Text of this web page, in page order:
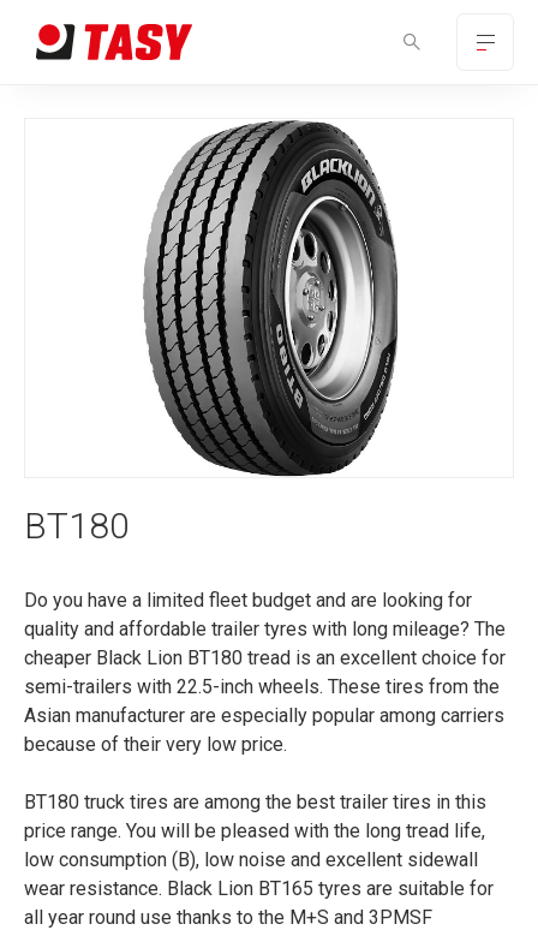
BT180
Do you have a limited fleet budget and are looking for
quality and affordable trailer tyres with long mileage? The
cheaper Black Lion BT180 tread is an excellent choice for
semi-trailers with 22.5-inch wheels. These tires from the
Asian manufacturer are especially popular among carriers
because of their very low price.
BT180 truck tires are among the best trailer tires in this
price range. You will be pleased with the long tread life,
low consumption (B), low noise and excellent sidewall
wear resistance. Black Lion BT165 tyres are suitable for
all year round use thanks to the M+S and 3PMSF